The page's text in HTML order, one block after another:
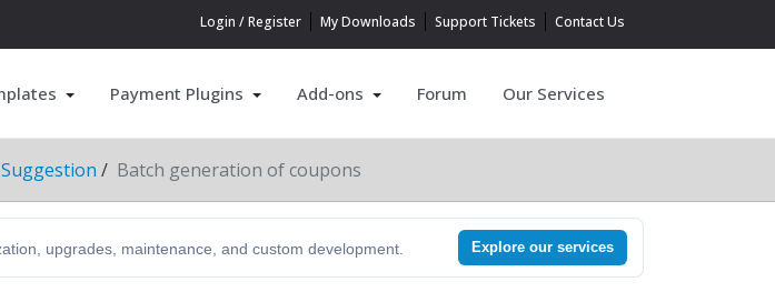
Login / Register My Downloads Support Tickets Contact Us
Payment Plugins Add-ons Forum Our Services
Batch generation of coupons
upgrades, maintenance, and custom development. Explore our services